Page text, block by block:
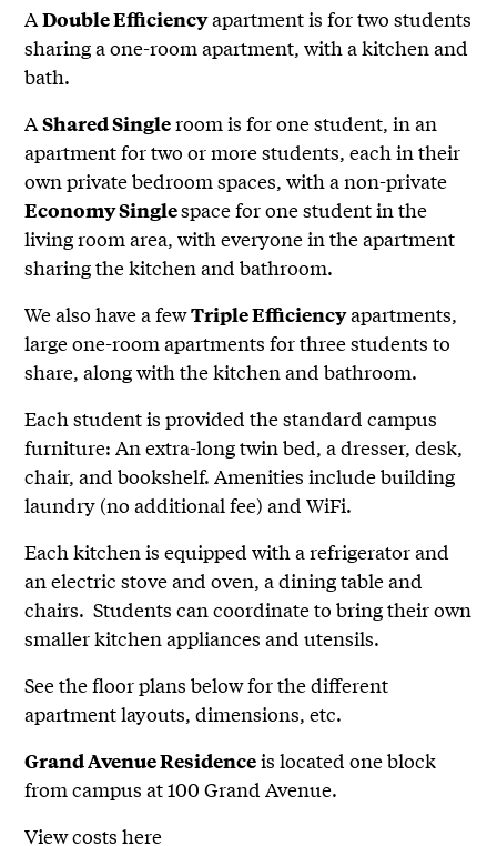
ADouble Efficiencyapartment is for two students
sharing a one-room apartment, with a kitchen and
bath.
AShared Singleroom is for one student, in an
apartment for two or more students, each in their
own private bedroom spaces, with a non-private
Economy Singlespace for one student in the
living room area, with everyone in the apartment
sharing the kitchen and bathroom.
We also have a fewTriple Efficiencyapartments,
large one-room apartments for three students to
share, along with the kitchen and bathroom.
Each student is provided the standard campus
furniture: An extra-long twin bed, a dresser, desk,
chair, and bookshelf. Amenities include building
laundry (no additional fee) and WiFi.
Each kitchen is equipped with a refrigerator and
an electric stove and oven, a dining table and
chairs. Students can coordinate to bring their own
smaller kitchen appliances and utensils.
See the floor plans below for the different
apartment layouts, dimensions, etc.
Grand Avenue Residenceis located one block
from campus at 100 Grand Avenue.
View costs here